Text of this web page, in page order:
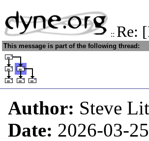
:: Re:
This message is part of the following thread:
Author: Steve
Date: 2026-03-